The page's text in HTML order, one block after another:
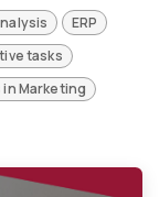
ERP
tasks
Marketing